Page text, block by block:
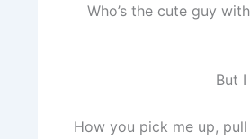
Who’s the cute guy
But
How you pick me up, pull